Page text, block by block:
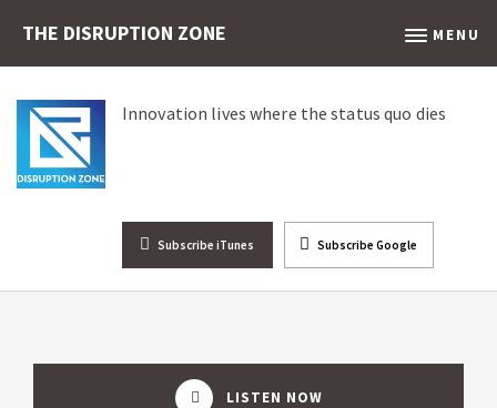
THE DISRUPTION ZONE MENU
Innovation lives where the status quo dies
Subscribe iTunes Subscribe Google
LISTEN NOW